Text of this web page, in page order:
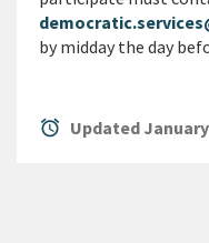
by midday the day
alarm Updated January